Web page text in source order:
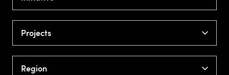
Projects
Region